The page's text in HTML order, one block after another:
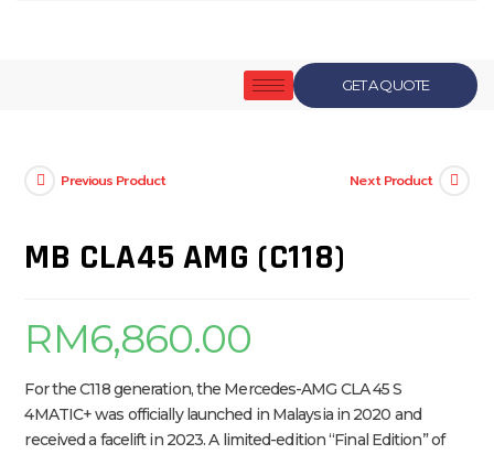
GET A QUOTE
Previous Product Next Product
MB CLA45 AMG (C118)
RM6,860.00
For the C118 generation, the Mercedes-AMG CLA 45 S
4MATIC+ was officially launched in Malaysia in 2020 and
received a facelift in 2023. A limited-edition “Final Edition” of